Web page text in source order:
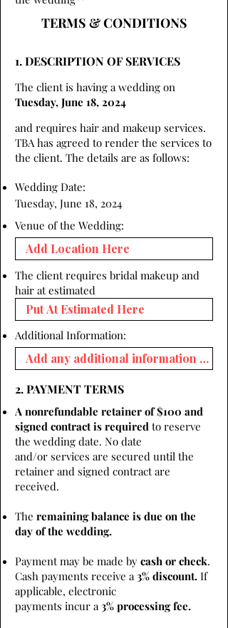
TERMS & CONDITIONS
1. DESCRIPTION OF SERVICES
The client is having a wedding on
Tuesday, June 18, 2024
and requires hair and makeup services.
TBA has agreed to render the services to
the client. The details are as follows:
Wedding Date:
Tuesday, June 18, 2024
Venue of the Wedding:
The client requires bridal makeup and
hair at estimated
Additional Information:
2. PAYMENT TERMS
A nonrefundable retainer of $100 and
signed contract is required to reserve
the wedding date. No date
and/or services are secured until the
retainer and signed contract are
received.
The remaining balance is due on the
day of the wedding.
Payment may be made by cash or check.
Cash payments receive a3% discount. If
applicable, electronic
payments incur a3% processing fee.